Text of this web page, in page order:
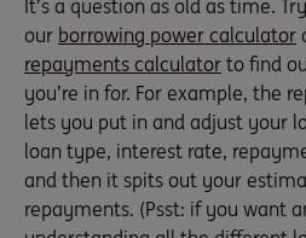
It’s a question as old as time.
our borrowing power calculator
repayments calculator to find
you’re in for. For example, the
lets you put in and adjust your
loan type, interest rate,
and then it spits out your
repayments. (Psst: if you want